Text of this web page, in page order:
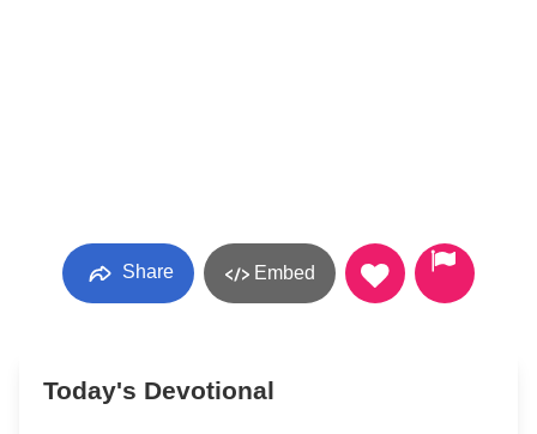
Share Embed
Today's Devotional